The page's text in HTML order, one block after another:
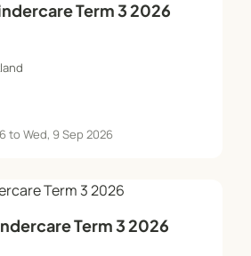
GREY LYNN Kindercare Term 3 2026
to Wed, 9 Sep 2026
Term 3 2026